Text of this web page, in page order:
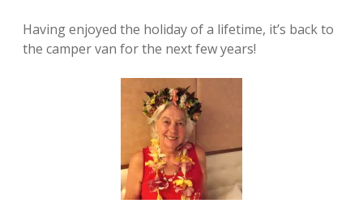
Having enjoyed the holiday of a lifetime, it’s back to
the camper van for the next few years!